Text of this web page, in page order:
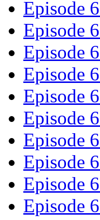
Episode
Episode
Episode
Episode
Episode
Episode
Episode
Episode
Episode
Episode